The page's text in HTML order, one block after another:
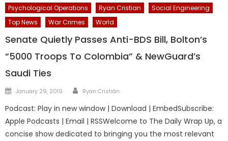
Psychological Operations
Ryan Cristian
Social Engineering
Top News
War Crimes World
Senate Quietly Passes Anti-BDS Bill, Bolton’s
“5000 Troops To Colombia” & NewGuard’s
Saudi Ties
Posted
January 29, 2019 Author
Ryan Cristián
Podcast: Play in new window | Download | EmbedSubscribe:
Apple Podcasts | Email | RSSWelcome to The Daily Wrap Up, a
concise show dedicated to bringing you the most relevant